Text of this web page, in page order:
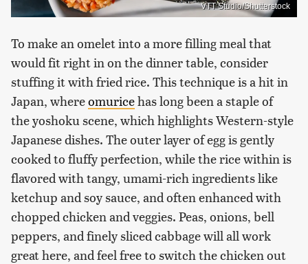
VTT Studio/Shutterstock
To make an omelet into a more filling meal that
would fit right in on the dinner table, consider
stuffing it with fried rice. This technique is a hit in
Japan, whereomuricehas long been a staple of
the yoshoku scene, which highlights Western-style
Japanese dishes. The outer layer of egg is gently
cooked to fluffy perfection, while the rice within is
flavored with tangy, umami-rich ingredients like
ketchup and soy sauce, and often enhanced with
chopped chicken and veggies. Peas, onions, bell
peppers, and finely sliced cabbage will all work
great here, and feel free to switch the chicken out